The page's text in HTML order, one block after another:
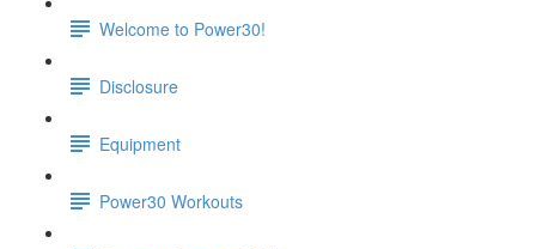
Welcome to Power30!
Disclosure
Equipment
Power30 Workouts